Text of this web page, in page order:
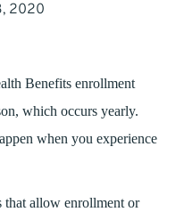
2020
Benefits enrollment
which occurs yearly.
when you experience
allow enrollment or